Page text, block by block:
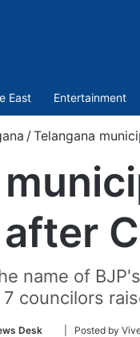
East Entertainment
/Telangana
name of
councilors
Desk
Follow| Posted by